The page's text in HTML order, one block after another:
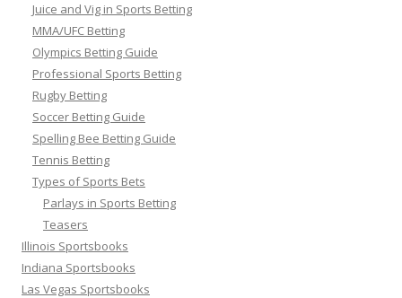
Juice and Vig in Sports Betting
MMA/UFC Betting
Olympics Betting Guide
Professional Sports Betting
Rugby Betting
Soccer Betting Guide
Spelling Bee Betting Guide
Tennis Betting
Types of Sports Bets
Parlays in Sports Betting
Teasers
Illinois Sportsbooks
Indiana Sportsbooks
Las Vegas Sportsbooks